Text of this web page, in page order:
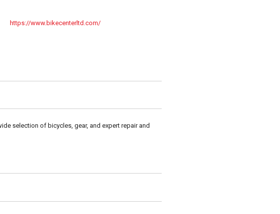
https://www.bikecenterltd.com/
selection of bicycles, gear, and expert repair and